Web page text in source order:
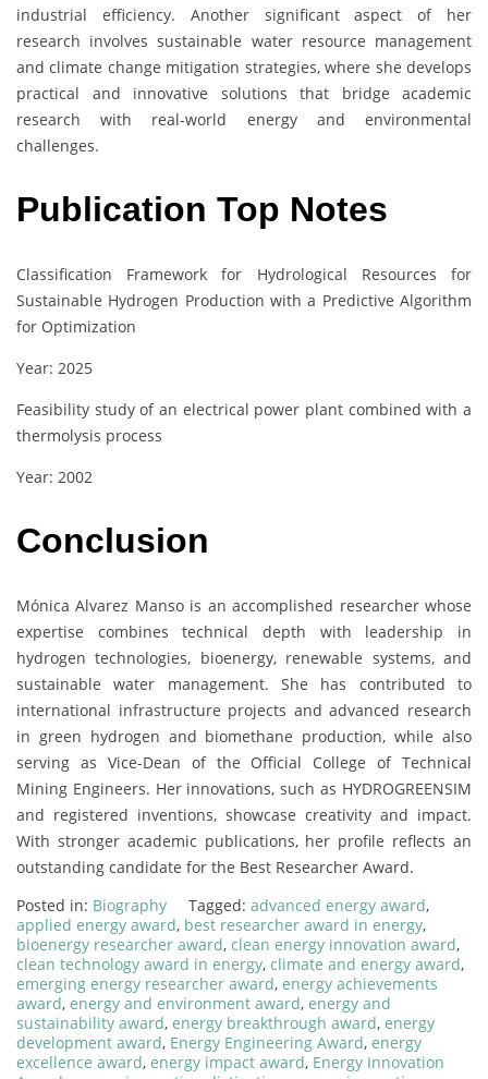
industrial efficiency. Another significant aspect of her
research involves sustainable water resource management
and climate change mitigation strategies, where she develops
practical and innovative solutions that bridge academic
research with real-world energy and environmental
challenges.
Publication Top Notes
Classification Framework for Hydrological Resources for
Sustainable Hydrogen Production with a Predictive Algorithm
for Optimization
Year: 2025
Feasibility study of an electrical power plant combined with a
thermolysis process
Year: 2002
Conclusion
Mónica Alvarez Manso is an accomplished researcher whose
expertise combines technical depth with leadership in
hydrogen technologies, bioenergy, renewable systems, and
sustainable water management. She has contributed to
international infrastructure projects and advanced research
in green hydrogen and biomethane production, while also
serving as Vice-Dean of the Official College of Technical
Mining Engineers. Her innovations, such as HYDROGREENSIM
and registered inventions, showcase creativity and impact.
With stronger academic publications, her profile reflects an
outstanding candidate for the Best Researcher Award.
Posted in: Biography Tagged: advanced energy award,
applied energy award, best researcher award in energy,
bioenergy researcher award, clean energy innovation award,
clean technology award in energy, climate and energy award,
emerging energy researcher award, energy achievements
award, energy and environment award, energy and
sustainability award, energy breakthrough award, energy
development award, Energy Engineering Award, energy
excellence award, energy impact award, Energy Innovation